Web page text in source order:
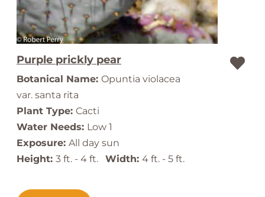
Purple prickly pear
Botanical Name: Opuntia violacea
var. santa rita
Plant Type: Cacti
Water Needs: Low 1
Exposure: All day sun
Height: 3 ft. - 4 ft. Width: 4 ft. - 5 ft.